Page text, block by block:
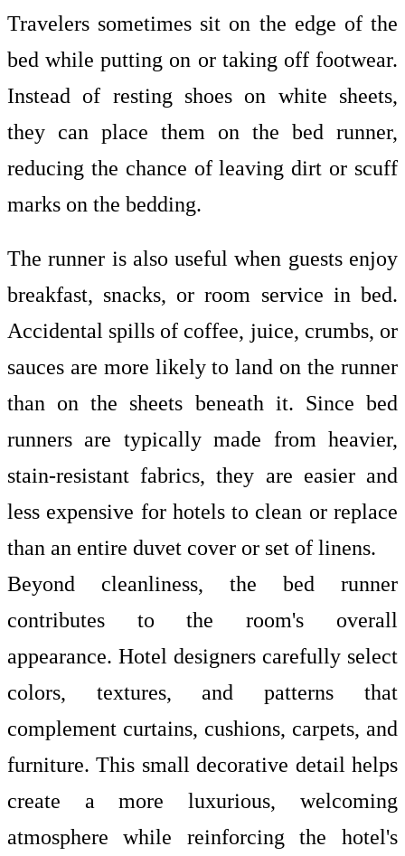
Travelers sometimes sit on the edge of the
bed while putting on or taking off footwear.
Instead of resting shoes on white sheets,
they can place them on the bed runner,
reducing the chance of leaving dirt or scuff
marks on the bedding.
The runner is also useful when guests enjoy
breakfast, snacks, or room service in bed.
Accidental spills of coffee, juice, crumbs, or
sauces are more likely to land on the runner
than on the sheets beneath it. Since bed
runners are typically made from heavier,
stain-resistant fabrics, they are easier and
less expensive for hotels to clean or replace
than an entire duvet cover or set of linens.
Beyond cleanliness, the bed runner
contributes to the room's overall
appearance. Hotel designers carefully select
colors, textures, and patterns that
complement curtains, cushions, carpets, and
furniture. This small decorative detail helps
create a more luxurious, welcoming
atmosphere while reinforcing the hotel's